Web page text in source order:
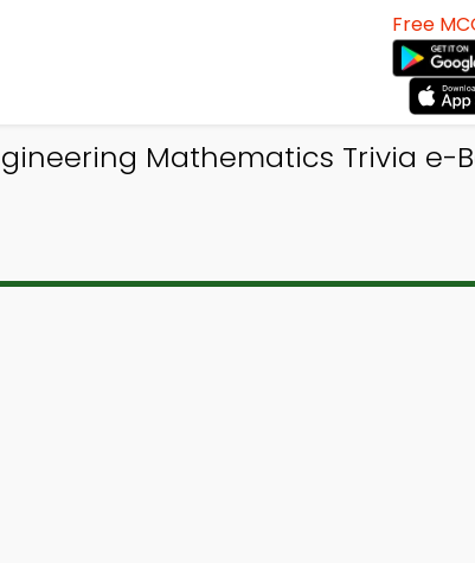
Free
Mathematics Trivia e-